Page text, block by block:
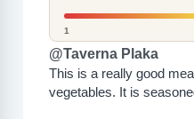
1
@Taverna Plaka
This is a really good
vegetables. It is